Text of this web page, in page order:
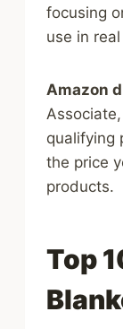
focusing
use in
Amazon
qualifying
the price
products.
Top